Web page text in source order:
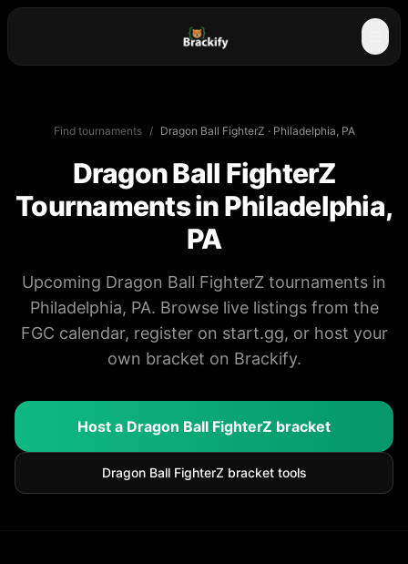
Find tournaments / Dragon Ball FighterZ · Philadelphia, PA
Dragon Ball FighterZ
Tournaments inPhiladelphia,
PA
Upcoming Dragon Ball FighterZ tournaments in
Philadelphia, PA. Browse live listings from the
FGC calendar, register on start.gg, or host your
own bracket on Brackify.
Host a Dragon Ball FighterZ bracket
Dragon Ball FighterZ bracket tools